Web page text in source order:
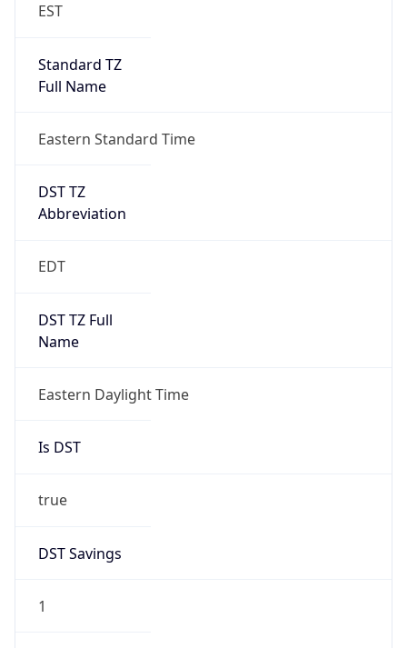
EST
Standard TZ
Full Name
Eastern Standard Time
DST TZ
Abbreviation
EDT
DST TZ Full
Name
Eastern Daylight Time
Is DST
true
DST Savings
1